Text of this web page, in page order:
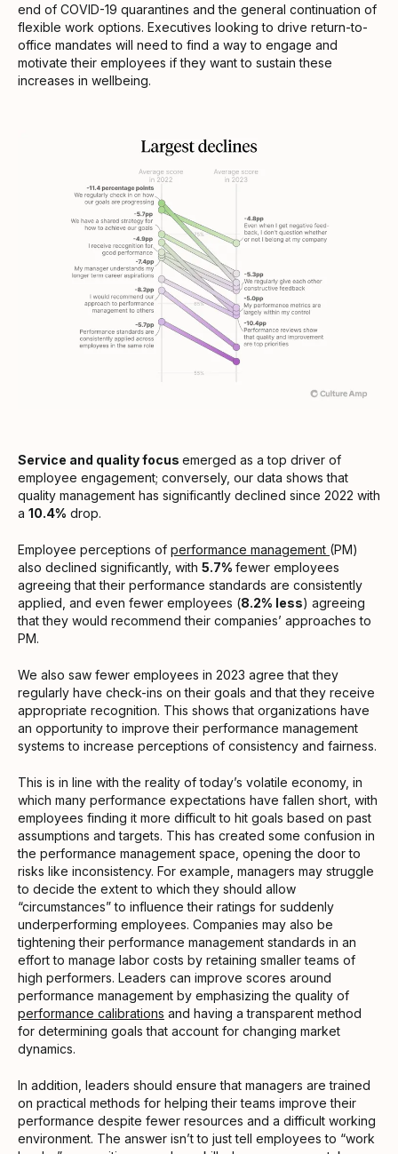
end of COVID-19 quarantines and the general continuation of
flexible work options. Executives looking to drive return-to-
office mandates will need to find a way to engage and
motivate their employees if they want to sustain these
increases in wellbeing.
Service and quality focus emerged as a top driver of
employee engagement; conversely, our data shows that
quality management has significantly declined since 2022 with
a 10.4% drop.
Employee perceptions of performance management (PM)
also declined significantly, with 5.7% fewer employees
agreeing that their performance standards are consistently
applied, and even fewer employees (8.2% less) agreeing
that they would recommend their companies’ approaches to
PM.
We also saw fewer employees in 2023 agree that they
regularly have check-ins on their goals and that they receive
appropriate recognition. This shows that organizations have
an opportunity to improve their performance management
systems to increase perceptions of consistency and fairness.
This is in line with the reality of today’s volatile economy, in
which many performance expectations have fallen short, with
employees finding it more difficult to hit goals based on past
assumptions and targets. This has created some confusion in
the performance management space, opening the door to
risks like inconsistency. For example, managers may struggle
to decide the extent to which they should allow
“circumstances” to influence their ratings for suddenly
underperforming employees. Companies may also be
tightening their performance management standards in an
effort to manage labor costs by retaining smaller teams of
high performers. Leaders can improve scores around
performance management by emphasizing the quality of
performance calibrations and having a transparent method
for determining goals that account for changing market
dynamics.
In addition, leaders should ensure that managers are trained
on practical methods for helping their teams improve their
performance despite fewer resources and a difficult working
environment. The answer isn’t to just tell employees to “work